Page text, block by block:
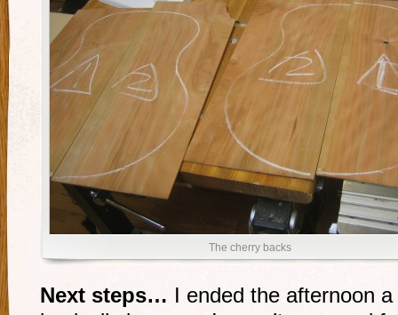
The cherry backs
Next steps… I ended the afternoon